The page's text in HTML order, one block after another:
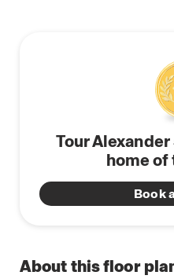
Tour
home of
Book
About this floor